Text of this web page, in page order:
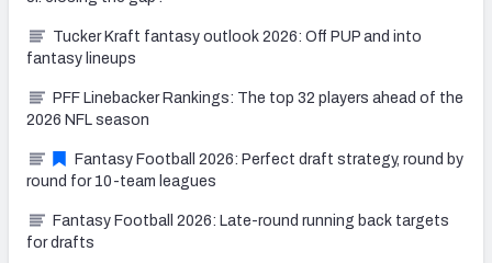
Tucker Kraft fantasy outlook 2026: Off PUP and into
fantasy lineups
PFF Linebacker Rankings: The top 32 players ahead of the
2026 NFL season
Fantasy Football 2026: Perfect draft strategy, round by
round for 10-team leagues
Fantasy Football 2026: Late-round running back targets
for drafts